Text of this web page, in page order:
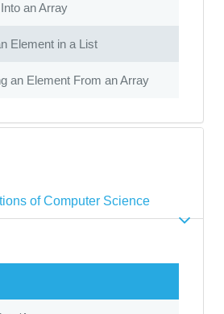
an Array
Element in a List
an Element From an Array
of Computer Science